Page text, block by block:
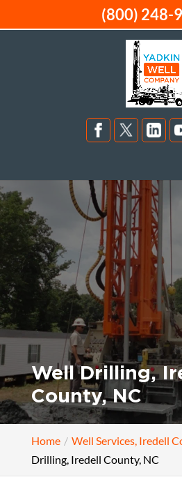
Well Drilling,
County, NC
Home Well Services, Iredell
Drilling, Iredell County, NC
(800) 248-